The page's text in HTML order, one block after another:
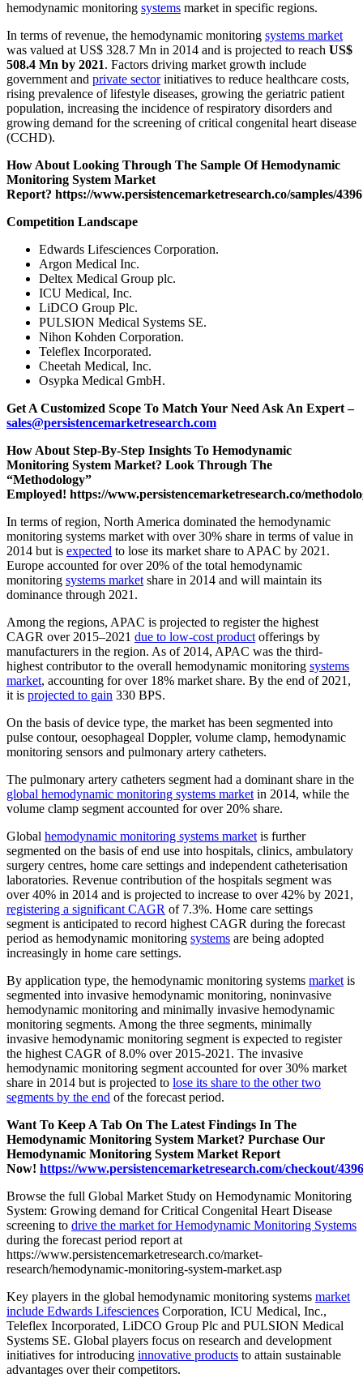
hemodynamic monitoring systems market in specific regions.
In terms of revenue, the hemodynamic monitoring systems market
was valued at US$ 328.7 Mn in 2014 and is projected to reach US$
508.4 Mn by 2021. Factors driving market growth include
government and private sectorinitiatives to reduce healthcare costs,
rising prevalence of lifestyle diseases, growing the geriatric patient
population, increasing the incidence of respiratory disorders and
growing demand for the screening of critical congenital heart disease
(CCHD).
How About Looking Through The Sample Of Hemodynamic
Monitoring System Market
Report? https://www.persistencemarketresearch.co/samples/4396
Competition Landscape
Edwards Lifesciences Corporation.
Argon Medical Inc.
Deltex Medical Group plc.
ICU Medical, Inc.
LiDCO Group Plc.
PULSION Medical Systems SE.
Nihon Kohden Corporation.
Teleflex Incorporated.
Cheetah Medical, Inc.
Osypka Medical GmbH.
Get A Customized Scope To Match Your Need Ask An Expert –
sales@persistencemarketresearch.com
How About Step-By-Step Insights To Hemodynamic
Monitoring System Market? Look Through The
“Methodology”
Employed! https://www.persistencemarketresearch.co/
In terms of region, North America dominated the hemodynamic
monitoring systems market with over 30% share in terms of value in
2014 but is expected to lose its market share to APAC by 2021.
Europe accounted for over 20% of the total hemodynamic
monitoring systems marketshare in 2014 and will maintain its
dominance through 2021.
Among the regions, APAC is projected to register the highest
CAGR over 2015–2021 due to low-cost productofferings by
manufacturers in the region. As of 2014, APAC was the third-
highest contributor to the overall hemodynamic monitoring systems
market, accounting for over 18% market share. By the end of 2021,
it is projected to gain 330 BPS.
On the basis of device type, the market has been segmented into
pulse contour, oesophageal Doppler, volume clamp, hemodynamic
monitoring sensors and pulmonary artery catheters.
The pulmonary artery catheters segment had a dominant share in the
global hemodynamic monitoring systems marketin 2014, while the
volume clamp segment accounted for over 20% share.
Global hemodynamic monitoring systems marketis further
segmented on the basis of end use into hospitals, clinics, ambulatory
surgery centres, home care settings and independent catheterisation
laboratories. Revenue contribution of the hospitals segment was
over 40% in 2014 and is projected to increase to over 42% by 2021,
registering a significant CAGR of 7.3%. Home care settings
segment is anticipated to record highest CAGR during the forecast
period as hemodynamic monitoring systems are being adopted
increasingly in home care settings.
By application type, the hemodynamic monitoring systems marketis
segmented into invasive hemodynamic monitoring, noninvasive
hemodynamic monitoring and minimally invasive hemodynamic
monitoring segments. Among the three segments, minimally
invasive hemodynamic monitoring segment is expected to register
the highest CAGR of 8.0% over 2015-2021. The invasive
hemodynamic monitoring segment accounted for over 30% market
share in 2014 but is projected to lose its share to the other two
segments by the end of the forecast period.
Want To Keep A Tab On The Latest Findings In The
Hemodynamic Monitoring System Market? Purchase Our
Hemodynamic Monitoring System Market Report
Now! https://www.persistencemarketresearch.com/checkout/4396
Browse the full Global Market Study on Hemodynamic Monitoring
System: Growing demand for Critical Congenital Heart Disease
screening to drive the market for Hemodynamic Monitoring Systems
during the forecast period report at
https://www.persistencemarketresearch.co/market-
research/hemodynamic-monitoring-system-market.asp
Key players in the global hemodynamic monitoring systems market
include Edwards Lifesciences Corporation, ICU Medical, Inc.,
Teleflex Incorporated, LiDCO Group Plc and PULSION Medical
Systems SE. Global players focus on research and development
initiatives for introducing innovative products to attain sustainable
advantages over their competitors.